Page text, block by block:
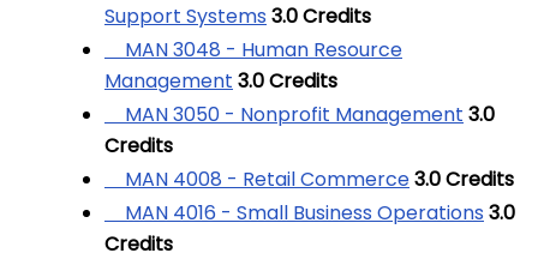
Support Systems 3.0Credits
MAN 3048 - Human Resource
Management 3.0Credits
MAN 3050 - Nonprofit Management 3.0
Credits
MAN 4008 - Retail Commerce3.0Credits
MAN 4016 - Small Business Operations 3.0
Credits